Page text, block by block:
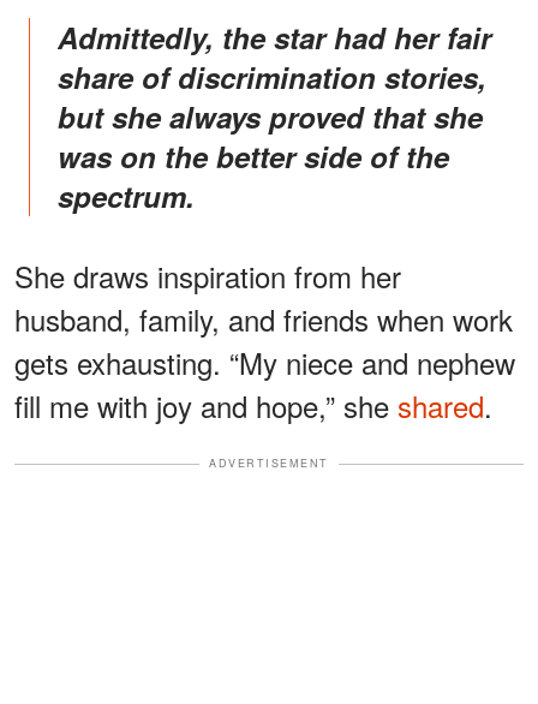
Admittedly, the star had her fair
share of discrimination stories,
but she always proved that she
was on the better side of the
spectrum.
She draws inspiration from her
husband, family, and friends when work
gets exhausting. “My niece and nephew
fill me with joy and hope,” she shared.
ADVERTISEMENT